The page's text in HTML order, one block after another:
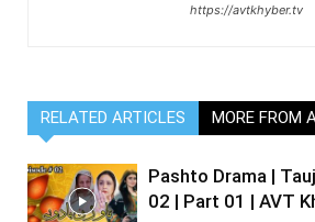
https://avtkhyber.tv
RELATED ARTICLES MORE FROM
Pashto Drama |
02 | Part 01 | AVT